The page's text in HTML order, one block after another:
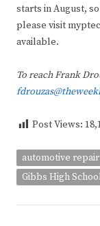
starts in August,
please visit
available.
To reach Frank
Post Views:
automotive repair
Gibbs High